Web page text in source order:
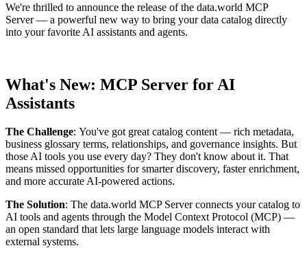
We're thrilled to announce the release of the data.world MCP
Server— a powerful new way to bring your data catalog directly
into your favorite AI assistants and agents.
What's New: MCP Server for AI
Assistants
The Challenge: You've got great catalog content — rich metadata,
business glossary terms, relationships, and governance insights. But
those AI tools you use every day? They don't know about it. That
means missed opportunities for smarter discovery, faster enrichment,
and more accurate AI-powered actions.
The Solution: The data.world MCP Server connects your catalog to
AI tools and agents through the Model Context Protocol (MCP) —
an open standard that lets large language models interact with
external systems.